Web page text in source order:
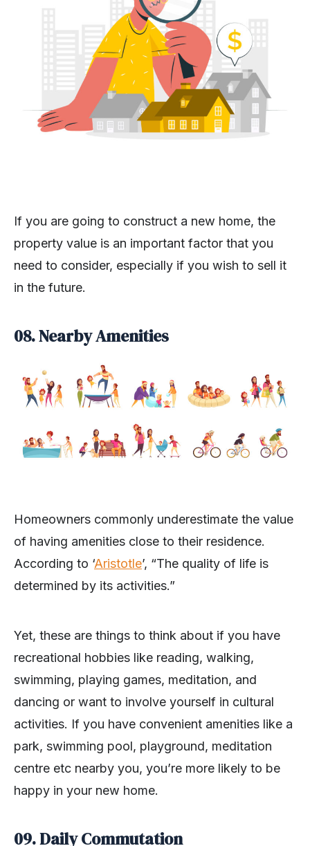
If you are going to construct a new home, the
property value is an important factor that you
need to consider, especially if you wish to sell it
in the future.
08.Nearby Amenities
Homeowners commonly underestimate the value
of having amenities close to their residence.
According to ‘Aristotle’, “The quality of life is
determined by its activities.”
Yet, these are things to think about if you have
recreational hobbies like reading, walking,
swimming, playing games, meditation, and
dancing or want to involve yourself in cultural
activities. If you have convenient amenities like a
park, swimming pool, playground, meditation
centre etc nearby you, you’re more likely to be
happy in your new home.
09.Daily Commutation